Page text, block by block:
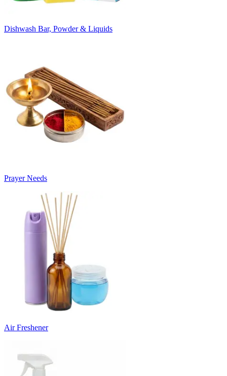
Dishwash Bar, Powder & Liquids
Prayer Needs
Air Freshener